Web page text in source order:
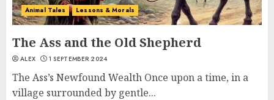
Animal Tales Lessons & Morals
The Ass and the Old Shepherd
ALEX 1 SEPTEMBER 2024
The Ass’s Newfound Wealth Once upon a time, in a
village surrounded by gentle...